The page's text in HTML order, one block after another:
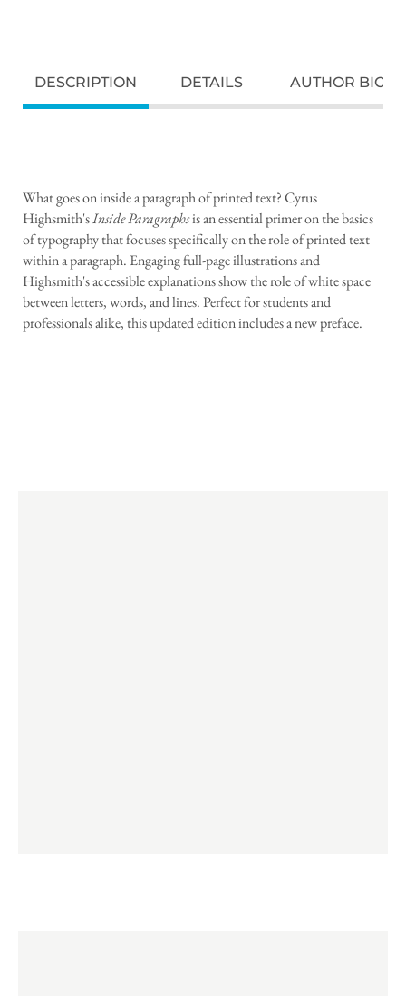
DESCRIPTION DETAILS AUTHOR BIO
What goes on inside a paragraph of printed text? Cyrus
Highsmith'sInside Paragraphsis an essential primer on the basics
of typography that focuses specifically on the role of printed text
within a paragraph. Engaging full-page illustrations and
Highsmith's accessible explanations show the role of white space
between letters, words, and lines. Perfect for students and
professionals alike, this updated edition includes a new preface.